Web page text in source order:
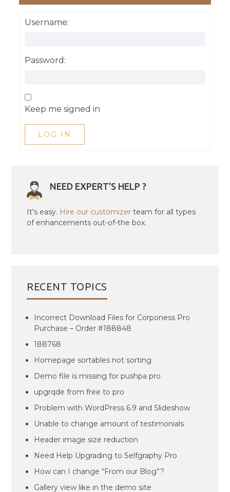
Username:
Password:
Keep me signed in
LOG IN
NEED EXPERT'S HELP ?
It's easy. Hire our customizer team for all types
of enhancements out-of-the box.
RECENT TOPICS
Incorrect Download Files for Corponess Pro
Purchase – Order #188848
188768
Homepage sortables not sorting
Demo file is missing for pushpa pro
upgrqde from free to pro
Problem with WordPress 6.9 and Slideshow
Unable to change amount of testimonials
Header image size reduction
Need Help Upgrading to Selfgraphy Pro
How can I change “From our Blog”?
Gallery view like in the demo site